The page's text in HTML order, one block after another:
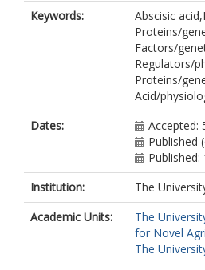
Keywords:
Abscisic
Proteins/
Factors/
Regulators/
Proteins/
Acid/
Dates:
Accepted:
Published
Institution:
The
Academic Units:
The
for Novel
The